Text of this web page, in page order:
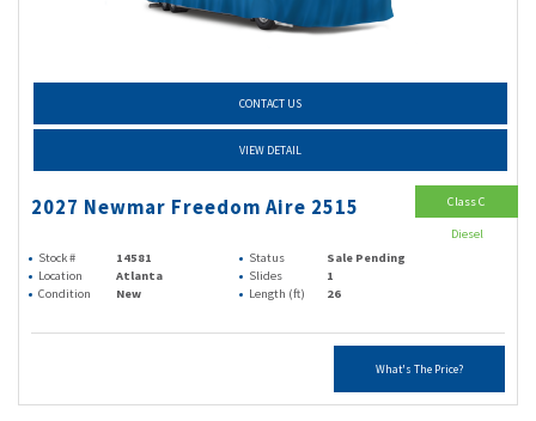
CONTACT US
VIEW DETAIL
2027 Newmar Freedom Aire 2515
Stock # 14581 Status
Sale Pending
Location
Atlanta Slides
1
Condition
New Length (ft) 26
What's The Price?
Class C
Diesel